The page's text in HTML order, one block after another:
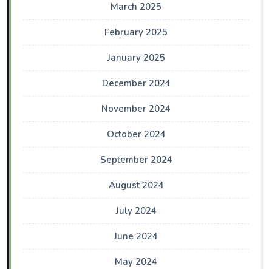
March 2025
February 2025
January 2025
December 2024
November 2024
October 2024
September 2024
August 2024
July 2024
June 2024
May 2024